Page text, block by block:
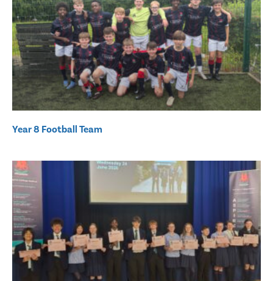
Year 8 Football Team